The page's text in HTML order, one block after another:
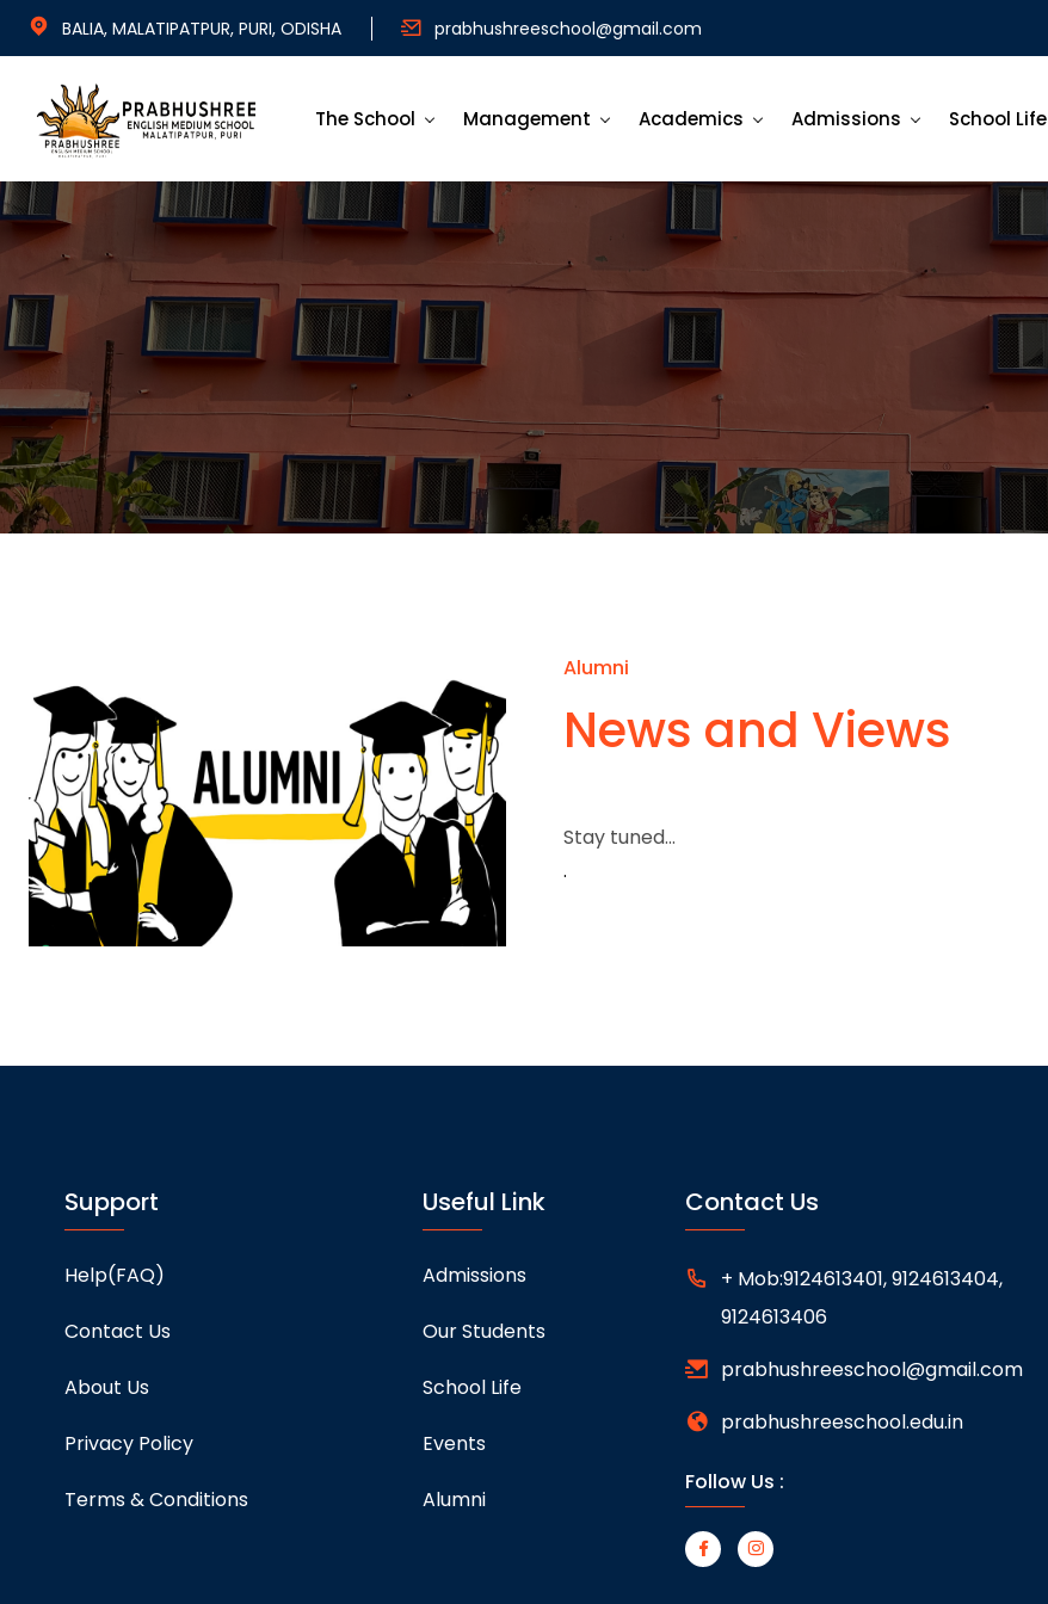
BALIA, MALATIPATPUR, PURI, ODISHA prabhushreeschool@gmail.com
The School Management Academics Admissions School Life
Alumni
News and Views
Stay tuned...
.
Support
Help(FAQ)
Contact Us
About Us
Privacy Policy
Terms & Conditions
Useful Link
Admissions
Our Students
School Life
Events
Alumni
Contact Us
+ Mob:9124613401, 9124613404,
9124613406
prabhushreeschool@gmail.com
prabhushreeschool.edu.in
Follow Us :